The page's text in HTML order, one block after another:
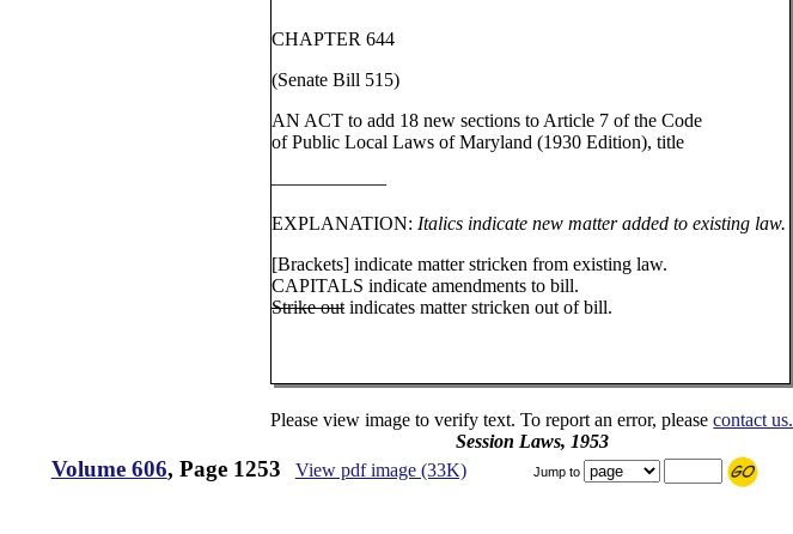
CHAPTER 644
(Senate Bill 515)
AN ACT to add 18 new sections to Article 7 of the Code
of Public Local Laws of Maryland (1930 Edition), title
——————
EXPLANATION: Italics indicate new matter added to existing law.
[Brackets] indicate matter stricken from existing law.
CAPITALS indicate amendments to bill.
Strike outindicates matter stricken out of bill.
Please view image to verify text. To report an error, pleasecontact us.
Session Laws, 1953
Volume 606, Page 1253 View pdf image (33K) Jump to